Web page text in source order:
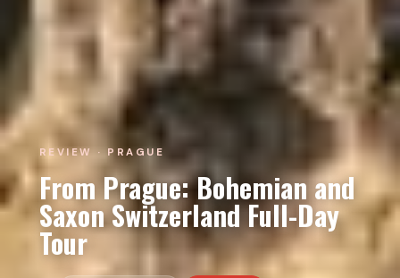
REVIEW · PRAGUE
From Prague: Bohemian and
Saxon Switzerland Full-Day
Tour